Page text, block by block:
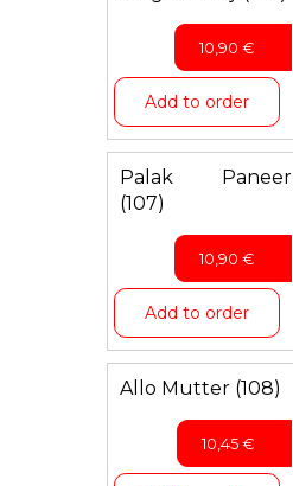
10,90 €
Add to order
Palak Paneer
(107)
10,90 €
Add to order
Allo Mutter (108)
10,45€